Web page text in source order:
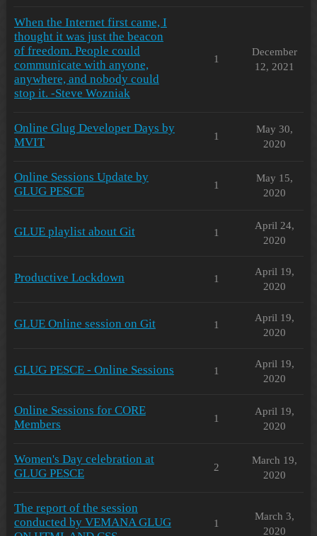
When the Internet first came, I
thought it was just the beacon
of freedom. People could
communicate with anyone,
anywhere, and nobody could
stop it. -Steve Wozniak
1
December
12, 2021
Online Glug Developer Days by
MVIT
1
May 30,
2020
Online Sessions Update by
GLUG PESCE
1
May 15,
2020
GLUE playlist about Git 1
April 24,
2020
Productive Lockdown 1
April 19,
2020
GLUE Online session on Git 1
April 19,
2020
GLUG PESCE - Online Sessions 1
April 19,
2020
Online Sessions for CORE
Members
1
April 19,
2020
Women's Day celebration at
GLUG PESCE
2
March 19,
2020
The report of the session
conducted by VEMANA GLUG
1
March 3,
2020